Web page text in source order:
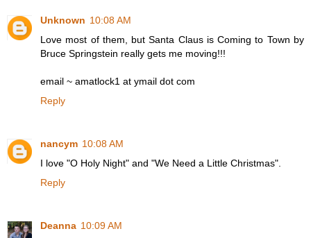
Unknown 10:08 AM
Love most of them, but Santa Claus is Coming to Town by
Bruce Springstein really gets me moving!!!
email ~ amatlock1 at ymail dot com
Reply
nancym 10:08 AM
I love "O Holy Night" and "We Need a Little Christmas".
Reply
Deanna 10:09 AM